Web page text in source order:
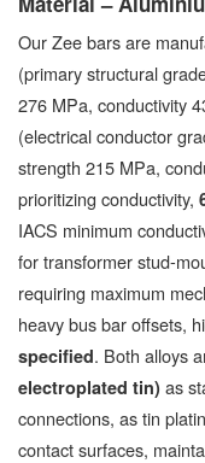
Our Zee bars are
(primary structural
276 MPa, conductivity
(electrical conductor
strength 215 MPa,
prioritizing conductivity,
IACS minimum
for transformer stud-
requiring maximum
heavy bus bar offsets,
specified. Both alloys
electroplated tin) as
connections, as tin
contact surfaces,